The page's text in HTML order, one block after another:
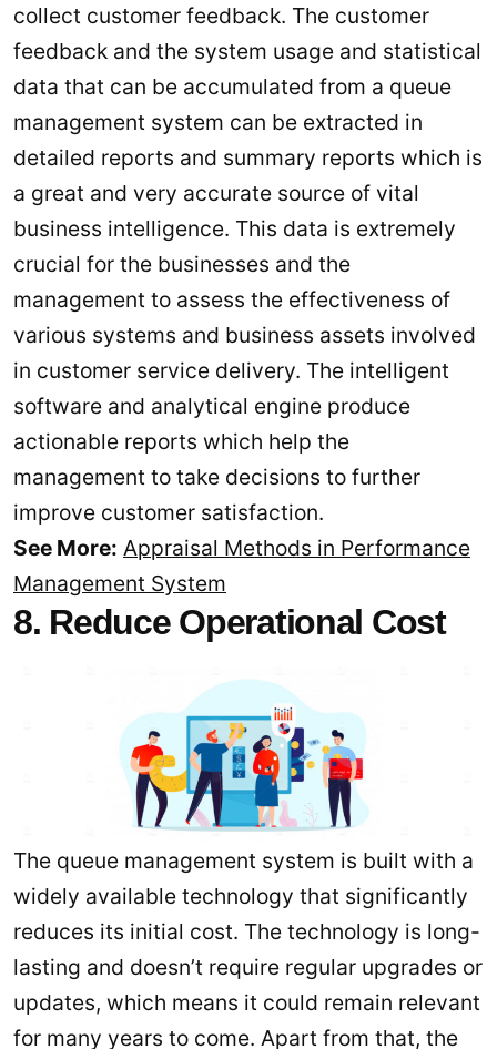
collect customer feedback. The customer
feedback and the system usage and statistical
data that can be accumulated from a queue
management system can be extracted in
detailed reports and summary reports which is
a great and very accurate source of vital
business intelligence. This data is extremely
crucial for the businesses and the
management to assess the effectiveness of
various systems and business assets involved
in customer service delivery. The intelligent
software and analytical engine produce
actionable reports which help the
management to take decisions to further
improve customer satisfaction.
See More: Appraisal Methods in Performance
Management System
8. Reduce Operational Cost
The queue management system is built with a
widely available technology that significantly
reduces its initial cost. The technology is long-
lasting and doesn’t require regular upgrades or
updates, which means it could remain relevant
for many years to come. Apart from that, the